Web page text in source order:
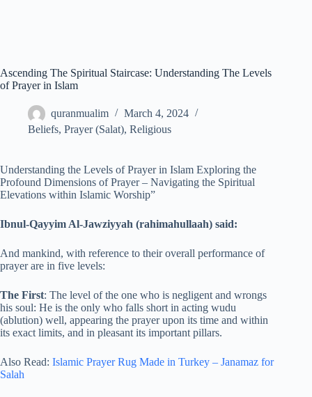
Ascending The Spiritual Staircase: Understanding The Levels
of Prayer in Islam
quranmualim
March 4, 2024
Beliefs, Prayer (Salat), Religious
Understanding the Levels of Prayer in Islam Exploring the
Profound Dimensions of Prayer – Navigating the Spiritual
Elevations within Islamic Worship”
Ibnul-Qayyim Al-Jawziyyah (rahimahullaah) said:
And mankind, with reference to their overall performance of
prayer are in five levels:
The First: The level of the one who is negligent and wrongs
his soul: He is the only who falls short in acting wudu
(ablution) well, appearing the prayer upon its time and within
its exact limits, and in pleasant its important pillars.
Also Read: Islamic Prayer Rug Made in Turkey – Janamaz for
Salah